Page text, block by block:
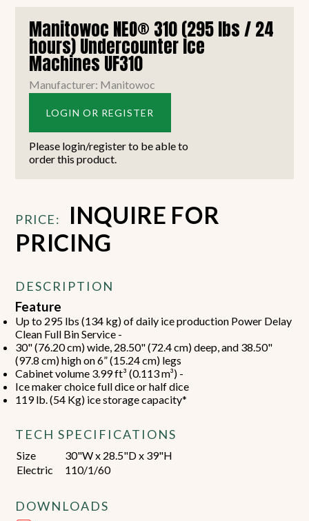
Manitowoc NEO® 310 (295 lbs / 24
hours) Undercounter Ice
Machines UF310
Manufacturer: Manitowoc
LOGIN OR REGISTER
Please login/register to be able to
order this product.
PRICE:
INQUIRE FOR
PRICING
DESCRIPTION
Feature
Up to 295 lbs (134 kg) of daily ice production Power Delay
Clean Full Bin Service -
30" (76.20 cm) wide, 28.50" (72.4 cm) deep, and 38.50"
(97.8 cm) high on 6” (15.24 cm) legs
Cabinet volume 3.99 ft³ (0.113 m³) -
Ice maker choice full dice or half dice
119 lb. (54 Kg) ice storage capacity*
TECH SPECIFICATIONS
Size
30"W x 28.5"D x 39"H
Electric
110/1/60
DOWNLOADS